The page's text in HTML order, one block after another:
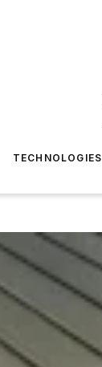
TECHNOLOGIES